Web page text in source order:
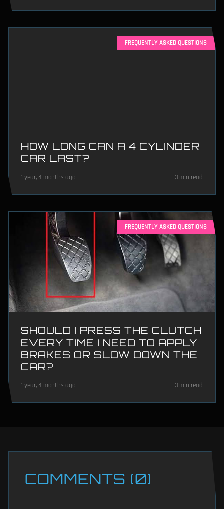
FREQUENTLY ASKED QUESTIONS
HOW LONG CAN A 4 CYLINDER
CAR LAST?
1 year, 4 months ago 3 min read
FREQUENTLY ASKED QUESTIONS
SHOULD I PRESS THE CLUTCH
EVERY TIME I NEED TO APPLY
BRAKES OR SLOW DOWN THE
CAR?
1 year, 4 months ago 3 min read
COMMENTS (0)